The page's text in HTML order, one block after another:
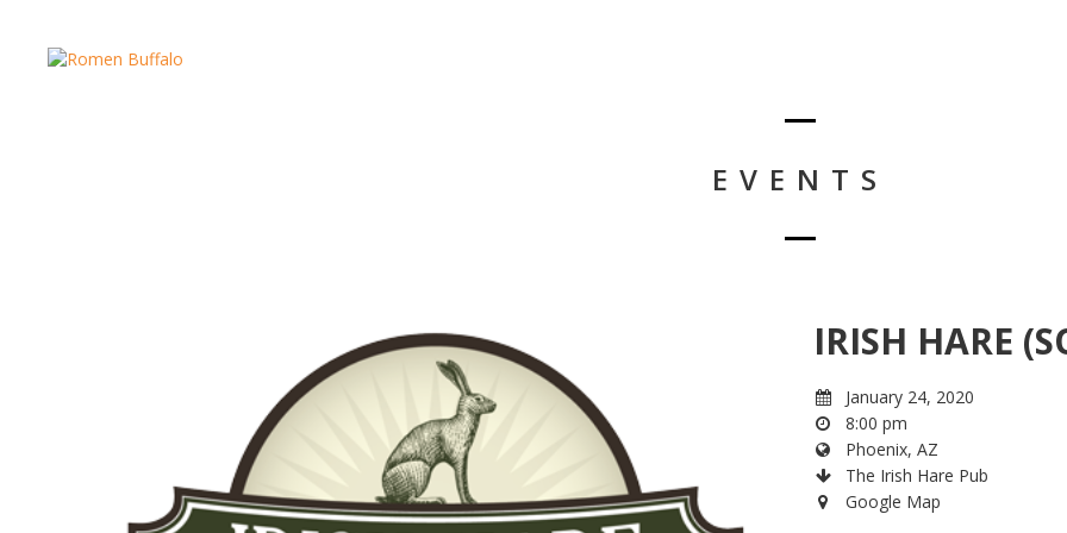
EVENTS
IRISH HARE
January 24, 2020
8:00 pm
Phoenix, AZ
The Irish Hare Pub
Google Map